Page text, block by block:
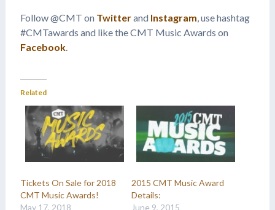
Follow @CMT on Twitterand Instagram, use hashtag
#CMTawards and like the CMT Music Awards on
Facebook.
Related
Tickets On Sale for 2018
CMT Music Awards!
May 17, 2018
2015 CMT Music Award
Details:
June 9, 2015